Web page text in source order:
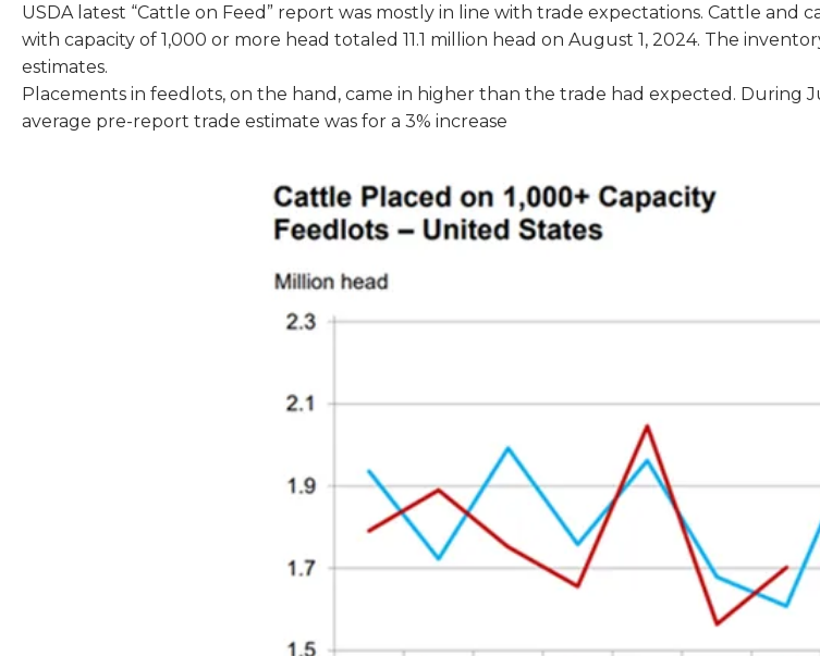
USDA latest “Cattle on Feed” report was mostly in line with trade expectations. Cattle
with capacity of 1,000 or more head totaled 11.1 million head on August 1, 2024. The
estimates.
Placements in feedlots, on the hand, came in higher than the trade had expected. During
average pre-report trade estimate was for a 3% increase